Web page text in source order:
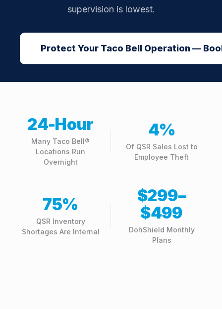
supervision is lowest.
Protect Your Taco Bell Operation —
24-Hour
Many Taco Bell®
Locations Run
Overnight
4%
Of QSR Sales Lost to
Employee Theft
75%
QSR Inventory
Shortages Are Internal
$299–
$499
DohShield Monthly
Plans